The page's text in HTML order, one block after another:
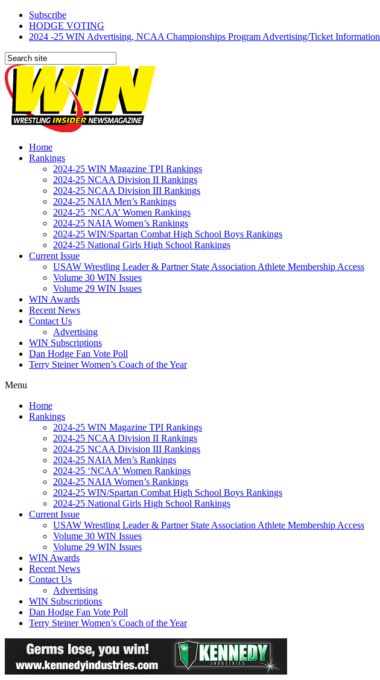
Subscribe
HODGE VOTING
2024 -25 WIN Advertising, NCAA Championships Program Advertising/Ticket Information
Home
Rankings
2024-25 WIN Magazine TPI Rankings
2024-25 NCAA Division II Rankings
2024-25 NCAA Division III Rankings
2024-25 NAIA Men’s Rankings
2024-25 ‘NCAA’ Women Rankings
2024-25 NAIA Women’s Rankings
2024-25 WIN/Spartan Combat High School Boys Rankings
2024-25 National Girls High School Rankings
Current Issue
USAW Wrestling Leader & Partner State Association Athlete Membership Access
Volume 30 WIN Issues
Volume 29 WIN Issues
WIN Awards
Recent News
Contact Us
Advertising
WIN Subscriptions
Dan Hodge Fan Vote Poll
Terry Steiner Women’s Coach of the Year
Menu
Home
Rankings
2024-25 WIN Magazine TPI Rankings
2024-25 NCAA Division II Rankings
2024-25 NCAA Division III Rankings
2024-25 NAIA Men’s Rankings
2024-25 ‘NCAA’ Women Rankings
2024-25 NAIA Women’s Rankings
2024-25 WIN/Spartan Combat High School Boys Rankings
2024-25 National Girls High School Rankings
Current Issue
USAW Wrestling Leader & Partner State Association Athlete Membership Access
Volume 30 WIN Issues
Volume 29 WIN Issues
WIN Awards
Recent News
Contact Us
Advertising
WIN Subscriptions
Dan Hodge Fan Vote Poll
Terry Steiner Women’s Coach of the Year